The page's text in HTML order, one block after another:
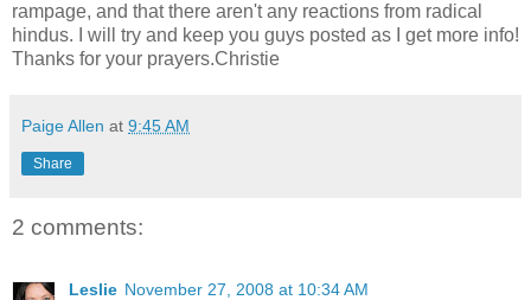
rampage, and that there aren't any reactions from radical
hindus. I will try and keep you guys posted as I get more info!
Thanks for your prayers.Christie
Paige Allen at 9:45 AM
Share
2 comments:
Leslie November 27, 2008 at 10:34 AM